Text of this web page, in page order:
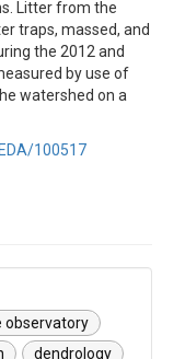
Litter from the
traps, massed, and
the 2012 and
by use of
watershed on a
100517
observatory
dendrology